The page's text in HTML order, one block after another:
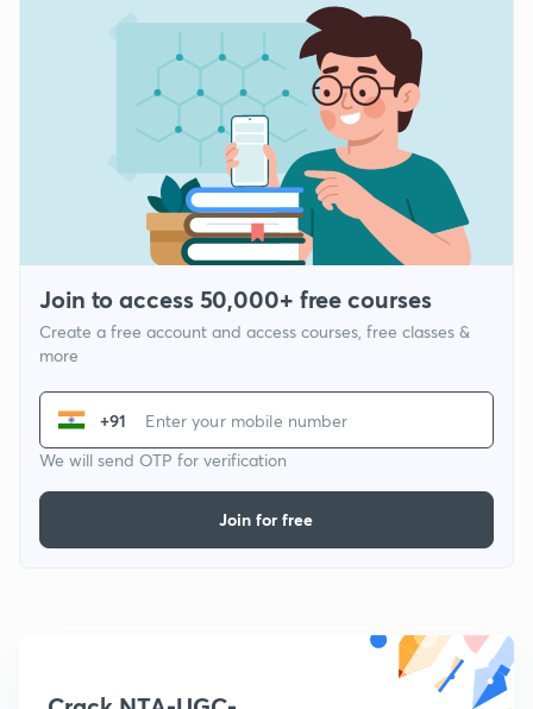
Join to access 50,000+ free courses
Create a free account and access courses, free classes &
more
+91
We will send OTP for verification
Join for free